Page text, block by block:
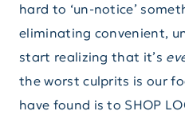
hard to ‘un-notice’
eliminating convenient,
start realizing that it’s
the worst culprits is our
have found is to SHOP